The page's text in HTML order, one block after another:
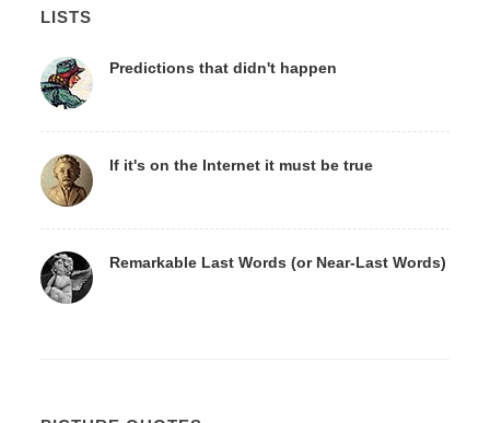
LISTS
Predictions that didn't happen
If it's on the Internet it must be true
Remarkable Last Words (or Near-Last Words)